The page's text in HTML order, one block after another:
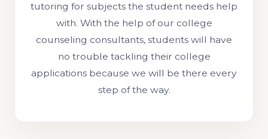
tutoring for subjects the student needs help
with. With the help of our college
counseling consultants, students will have
no trouble tackling their college
applications because we will be there every
step of the way.